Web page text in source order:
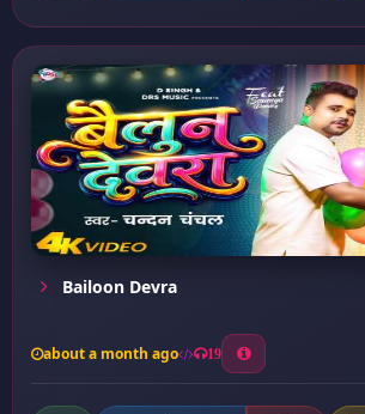
Bailoon Devra
about a month ago 19